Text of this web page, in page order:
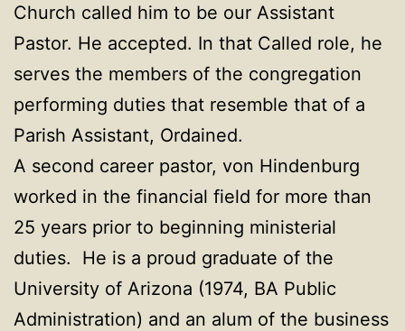
Church called him to be our Assistant
Pastor. He accepted. In that Called role, he
serves the members of the congregation
performing duties that resemble that of a
Parish Assistant, Ordained.
A second career pastor, von Hindenburg
worked in the financial field for more than
25 years prior to beginning ministerial
duties. He is a proud graduate of the
University of Arizona (1974, BA Public
Administration) and an alum of the business